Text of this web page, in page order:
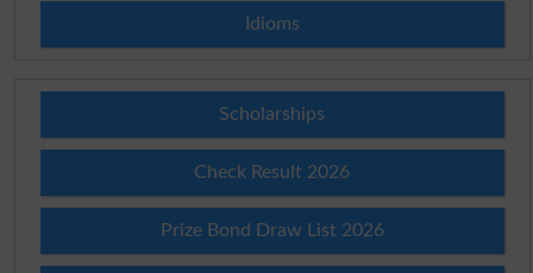
Idioms
Scholarships
Check Result 2026
Prize Bond Draw List 2026